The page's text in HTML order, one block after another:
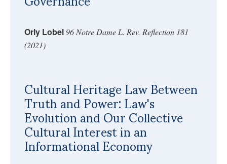
Orly Lobel 96 Notre Dame L. Rev. Reflection 181
(2021)
Cultural Heritage Law Between
Truth and Power: Law's
Evolution and Our Collective
Cultural Interest in an
Informational Economy